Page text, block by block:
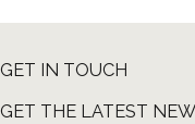
GET IN TOUCH
GET THE LATEST